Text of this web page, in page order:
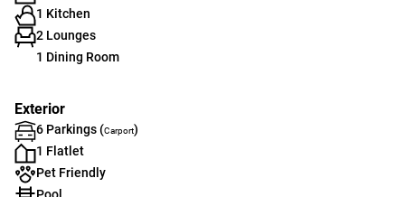
1 Kitchen
2 Lounges
1 Dining Room
Exterior
6 Parkings (Carport)
1 Flatlet
Pet Friendly